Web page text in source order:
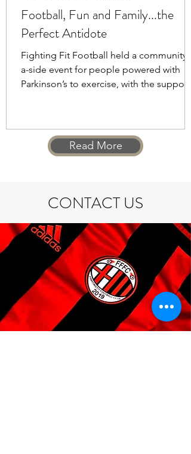
Football, Fun and Family...the
Perfect Antidote
Fighting Fit Football held a community 5
a-side event for people powered with
Parkinson’s to exercise, with the support
Read More
CONTACT US